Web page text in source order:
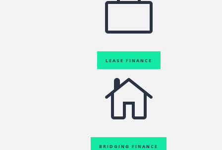

LEASE FINANCE

BRIDGING FINANCE